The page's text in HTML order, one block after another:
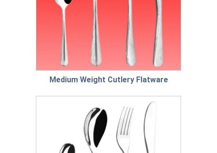
Medium Weight Cutlery Flatware